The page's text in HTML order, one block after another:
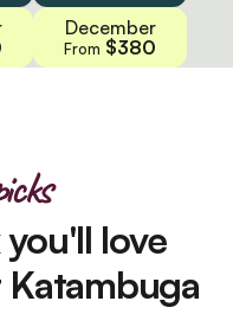
December
From $380
love